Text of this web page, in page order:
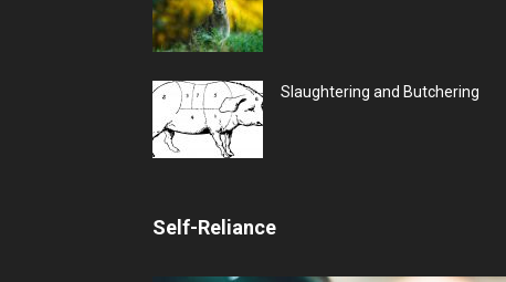
Slaughtering and Butchering
Self-Reliance